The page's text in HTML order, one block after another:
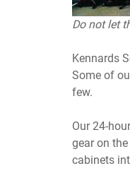
Do not let
Kennards
Some of
few.
Our 24-
gear on
cabinets